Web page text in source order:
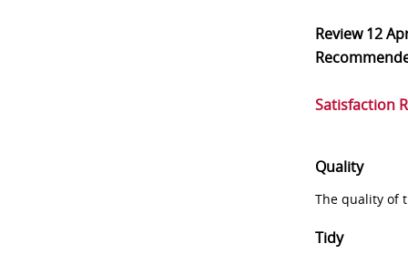
Review12
Satisfaction
Quality
The quality of
Tidy